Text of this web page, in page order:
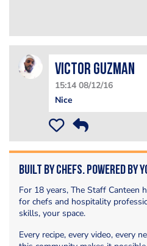
Victor Guzman
15:14 08/12/16
Nice
Built by Chefs. Powered by
For 18 years, The Staff Canteen
for chefs and hospitality
skills, your space.
Every recipe, every video, every